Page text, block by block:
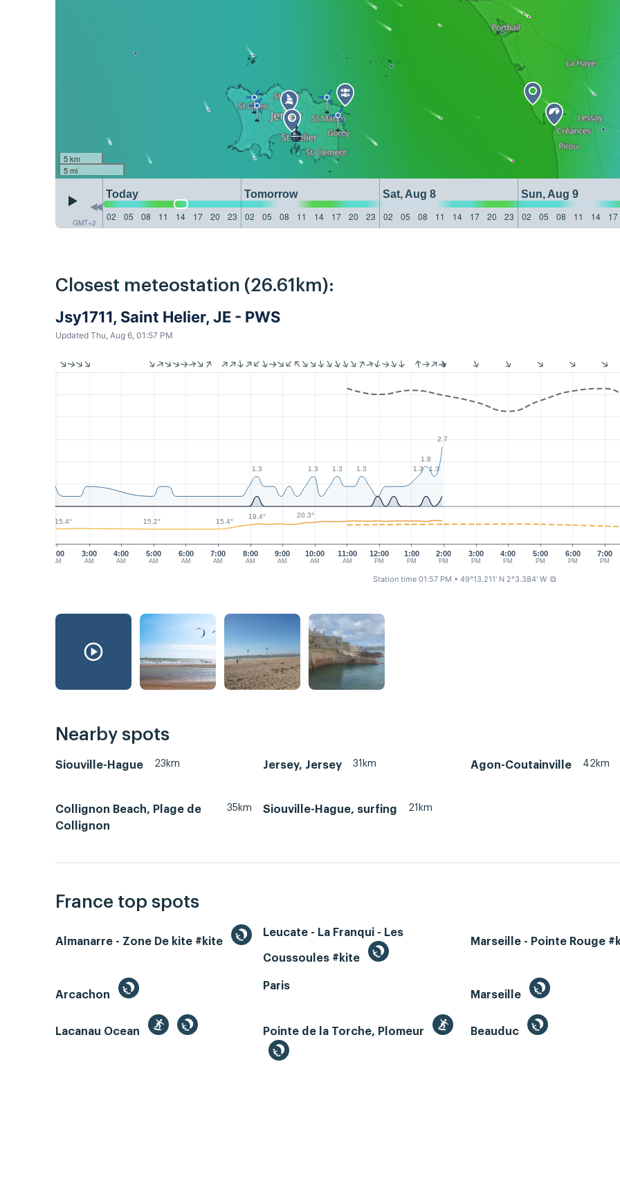
5 km
5 mi
GMT+2
Today Tomorrow Sat, Aug 8 Sun, Aug 9
02
05 08 11 14 17 20 23 02 05 08 11 14 17 20 23 02 05 08 11 14 17 20 23 02 05 08 11 14 17
Closest meteostation (26.61km):
Jsy1711, Saint Helier, JE - PWS
Updated Thu, Aug 6, 01:57 PM
2:00
AM
3:00
AM
4:00
AM
5:00
AM
6:00
AM
7:00
AM
8:00
AM
9:00
AM
10:00
AM
11:00
AM
12:00
PM
1:00
PM
2:00
PM
3:00
PM
4:00
PM
5:00
PM
6:00
PM
7:00
PM
1.3 1.3 1.3 1.3 1.3
1.8
1.3
2.7
15.4° 15.2° 15.4°
19.4° 20.3°
Station time 01:57 PM • 49°13.211' N 2°3.384' W ⧉
Nearby spots
Siouville-Hague 23km Jersey, Jersey 31km Agon-Coutainville 42km
Collignon Beach, Plage de
Collignon
35km Siouville-Hague, surfing 21km
France top spots
Almanarre - Zone De kite #kite
Leucate - La Franqui - Les
Coussoules #kite
Marseille - Pointe Rouge
Arcachon
Paris
Marseille
Lacanau Ocean Pointe de la Torche, Plomeur Beauduc